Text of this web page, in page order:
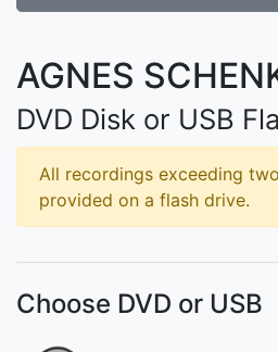
AGNES
DVD Disk or USB
All recordings exceeding
provided on a flash drive.
Choose DVD or USB